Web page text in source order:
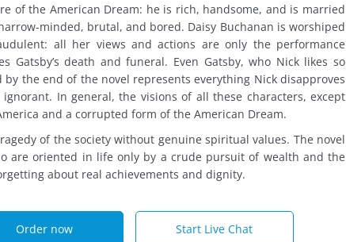
of the American Dream: he is rich, handsome, and is married
minded, brutal, and bored. Daisy Buchanan is worshiped
all her views and actions are only the performance
Gatsby’s death and funeral. Even Gatsby, who Nick likes so
the end of the novel represents everything Nick disapproves
In general, the visions of all these characters, except
and a corrupted form of the American Dream.
of the society without genuine spiritual values. The novel
are oriented in life only by a crude pursuit of wealth and the
about real achievements and dignity.
Order now Start Live Chat